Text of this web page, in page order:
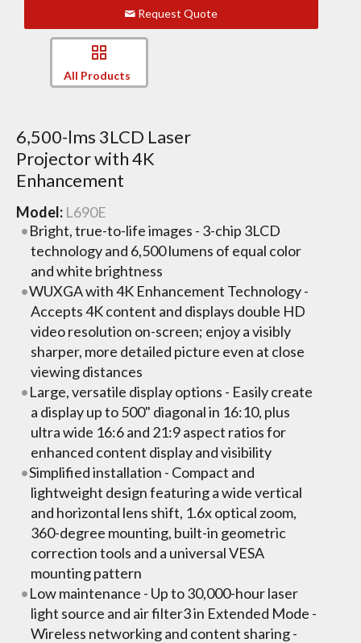
Request Quote
All Products
6,500-lms 3LCD Laser
Projector with 4K
Enhancement
Model: L690E
Bright, true-to-life images - 3-chip 3LCD
technology and 6,500 lumens of equal color
and white brightness
WUXGA with 4K Enhancement Technology -
Accepts 4K content and displays double HD
video resolution on-screen; enjoy a visibly
sharper, more detailed picture even at close
viewing distances
Large, versatile display options - Easily create
a display up to 500" diagonal in 16:10, plus
ultra wide 16:6 and 21:9 aspect ratios for
enhanced content display and visibility
Simplified installation - Compact and
lightweight design featuring a wide vertical
and horizontal lens shift, 1.6x optical zoom,
360-degree mounting, built-in geometric
correction tools and a universal VESA
mounting pattern
Low maintenance - Up to 30,000-hour laser
light source and air filter3 in Extended Mode -
Wireless networking and content sharing -